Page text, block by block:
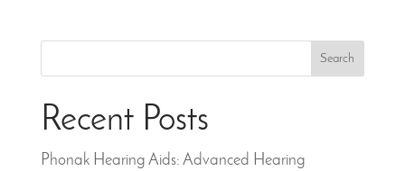
Search
Recent Posts
Phonak Hearing Aids: Advanced Hearing